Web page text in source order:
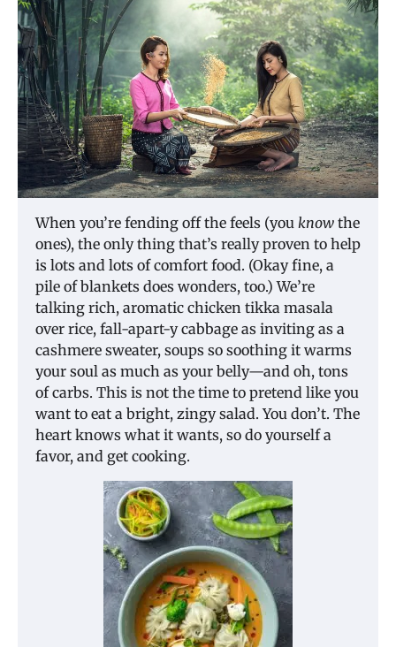
When you’re fending off the feels (you know the
ones), the only thing that’s really proven to help
is lots and lots of comfort food. (Okay fine, a
pile of blankets does wonders, too.) We’re
talking rich, aromatic chicken tikka masala
over rice, fall-apart-y cabbage as inviting as a
cashmere sweater, soups so soothing it warms
your soul as much as your belly—and oh, tons
of carbs. This is not the time to pretend like you
want to eat a bright, zingy salad. You don’t. The
heart knows what it wants, so do yourself a
favor, and get cooking.